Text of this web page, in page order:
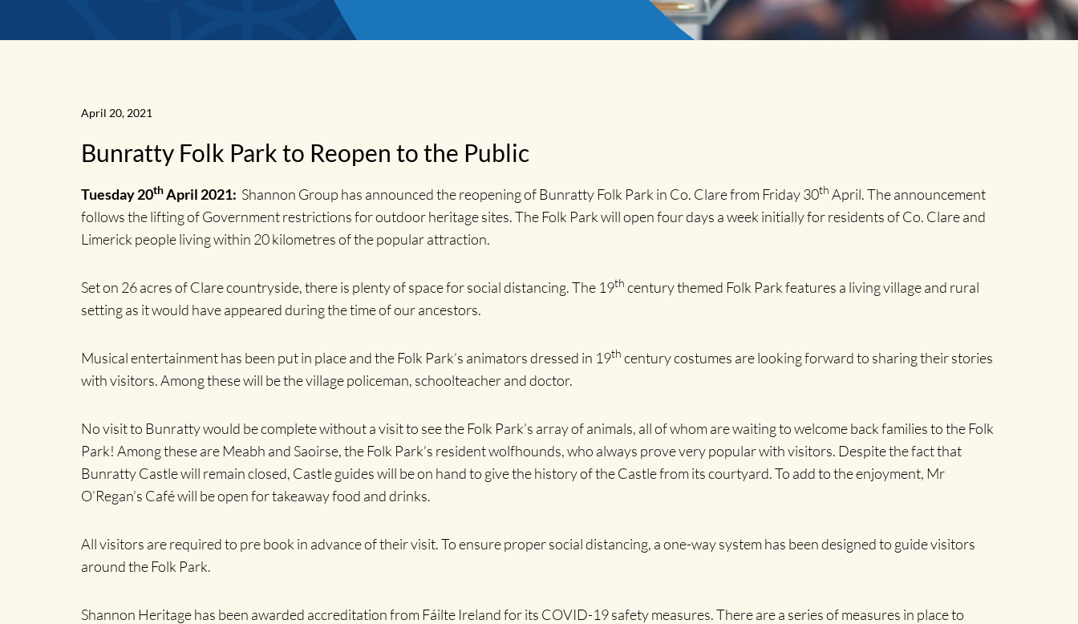
News
April 20, 2021
Bunratty Folk Park to Reopen to the Public
Tuesday 20thApril 2021: Shannon Group has announced the reopening of Bunratty Folk Park in Co. Clare from Friday 30th April. The announcement
follows the lifting of Government restrictions for outdoor heritage sites. The Folk Park will open four days a week initially for residents of Co. Clare and
Limerick people living within 20 kilometres of the popular attraction.
Set on 26 acres of Clare countryside, there is plenty of space for social distancing. The 19th century themed Folk Park features a living village and rural
setting as it would have appeared during the time of our ancestors.
Musical entertainment has been put in place and the Folk Park’s animators dressed in 19th century costumes are looking forward to sharing their stories
with visitors. Among these will be the village policeman, schoolteacher and doctor.
No visit to Bunratty would be complete without a visit to see the Folk Park’s array of animals, all of whom are waiting to welcome back families to the Folk
Park! Among these are Meabh and Saoirse, the Folk Park’s resident wolfhounds, who always prove very popular with visitors. Despite the fact that
Bunratty Castle will remain closed, Castle guides will be on hand to give the history of the Castle from its courtyard. To add to the enjoyment, Mr
O’Regan’s Café will be open for takeaway food and drinks.
All visitors are required to pre book in advance of their visit. To ensure proper social distancing, a one-way system has been designed to guide visitors
around the Folk Park.
Shannon Heritage has been awarded accreditation from Fáilte Ireland for its COVID-19 safety measures. There are a series of measures in place to